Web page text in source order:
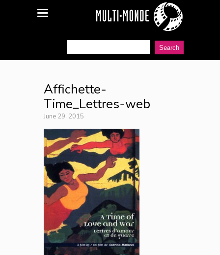
Affichette-
Time_Lettres-web
June 29, 2015